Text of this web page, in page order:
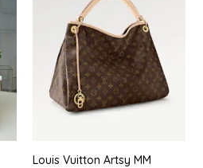
Louis Vuitton Artsy MM